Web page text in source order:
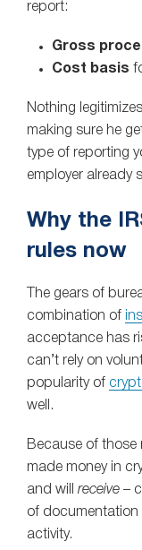
report:
Gross
Cost basis
Nothing
making sure he
type of reporting
employer already
Why the
rules now
The gears of
combination of
acceptance has
can’t rely on
popularity of
well.
Because of those
made money in
and will receive –
of documentation
activity.